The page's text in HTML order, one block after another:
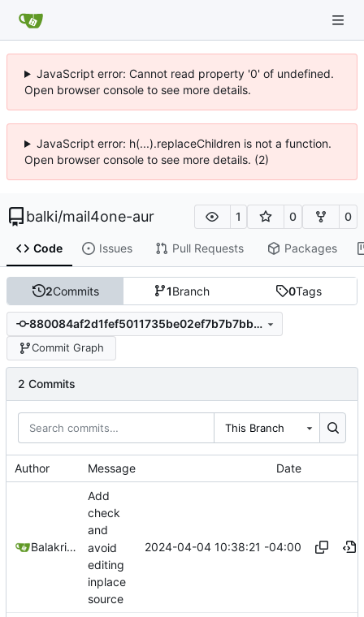
JavaScript error: Cannot read property '0' of undefined.
Open browser console to see more details.
JavaScript error: h(...).replaceChildren is not a function.
Open browser console to see more details. (2)
balki/mail4one-aur 1 0 0
Code Issues Pull Requests Packages
2Commits 1Branch 0Tags
880084af2d1fef5011735be02ef7b7b7bb8838b6
Commit Graph
2 Commits
This Branch
Author Message Date
Balakrishnan Balasubramanian
Add
check
and
avoid
editing
inplace
source
2024-04-04 10:38:21 -04:00